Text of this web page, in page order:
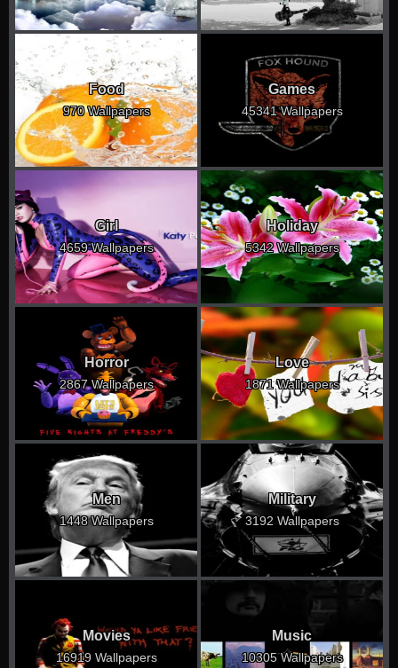
Food
970 Wallpapers
Games
45341 Wallpapers
Girl
4659 Wallpapers
Holiday
5342 Wallpapers
Horror
2867 Wallpapers
Love
1871 Wallpapers
Men
1448 Wallpapers
Military
3192 Wallpapers
Movies
16919 Wallpapers
Music
10305 Wallpapers